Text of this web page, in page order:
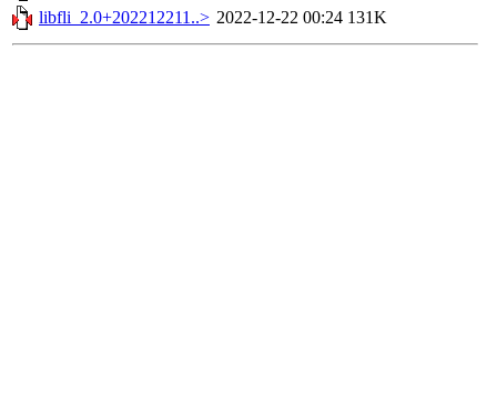
libfli_2.0+202212211..> 2022-12-22 00:24 131K